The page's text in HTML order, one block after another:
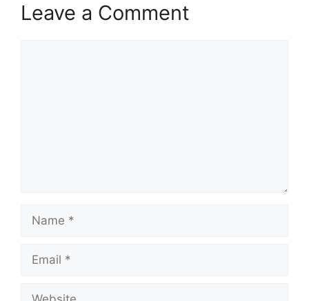
Leave a Comment
Name
Email
Website